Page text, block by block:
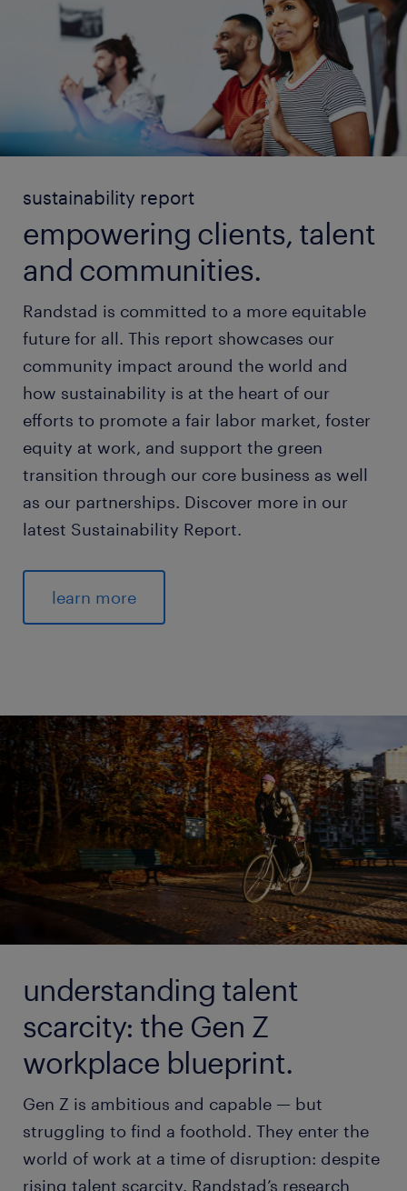
sustainability report
empowering clients, talent
and communities.
Randstad is committed to a more equitable
future for all. This report showcases our
community impact around the world and
how sustainability is at the heart of our
efforts to promote a fair labor market, foster
equity at work, and support the green
transition through our core business as well
as our partnerships. Discover more in our
latest Sustainability Report.
learn more
understanding talent
scarcity: the Gen Z
workplace blueprint.
Gen Z is ambitious and capable — but
struggling to find a foothold. They enter the
world of work at a time of disruption: despite
rising talent scarcity. Randstad’s research